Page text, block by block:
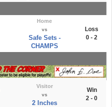
Home
vs
Safe Sets -
CHAMPS
Loss
0 - 2
Visitor
vs
2 Inches
Win
2 - 0